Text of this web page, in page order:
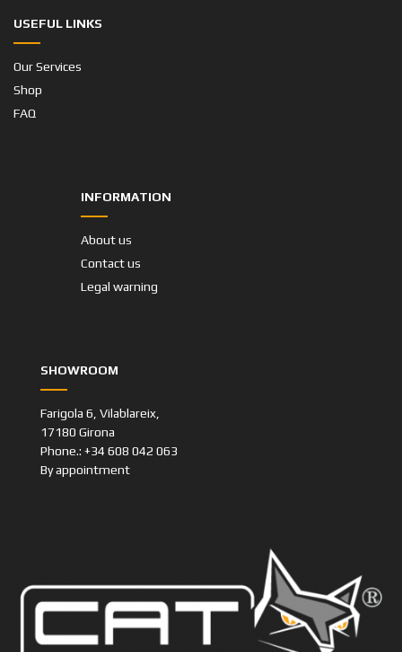
USEFUL LINKS
Our Services
Shop
FAQ
INFORMATION
About us
Contact us
Legal warning
SHOWROOM
Farigola 6, Vilablareix,
17180 Girona
Phone.: +34 608 042 063
By appointment